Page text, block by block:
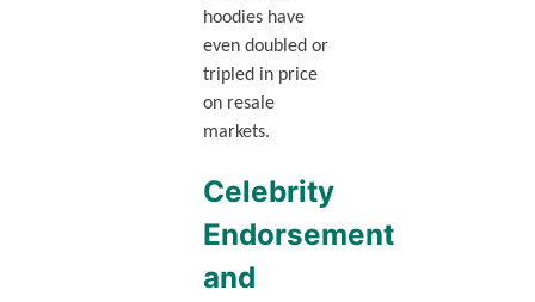
hoodies have
even doubled or
tripled in price
on resale
markets.
Celebrity
Endorsement
and